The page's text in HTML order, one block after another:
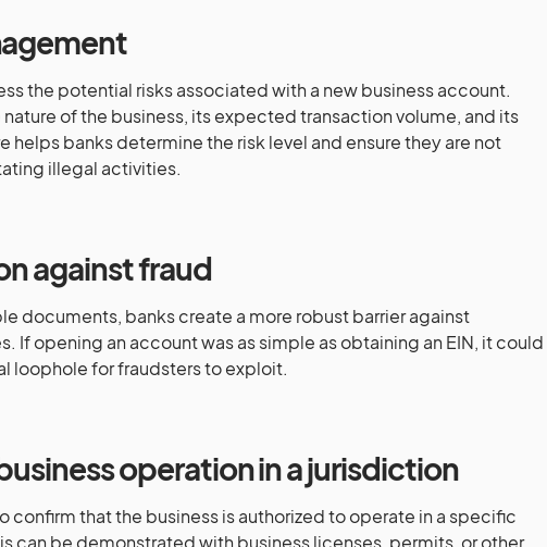
the potential risks associated with a new business account.
of the business, its expected transaction volume, and its
helps banks determine the risk level and ensure they are not
illegal activities.
against fraud
documents, banks create a more robust barrier against
If opening an account was as simple as obtaining an EIN, it could
loophole for fraudsters to exploit.
operation in a jurisdiction
confirm that the business is authorized to operate in a specific